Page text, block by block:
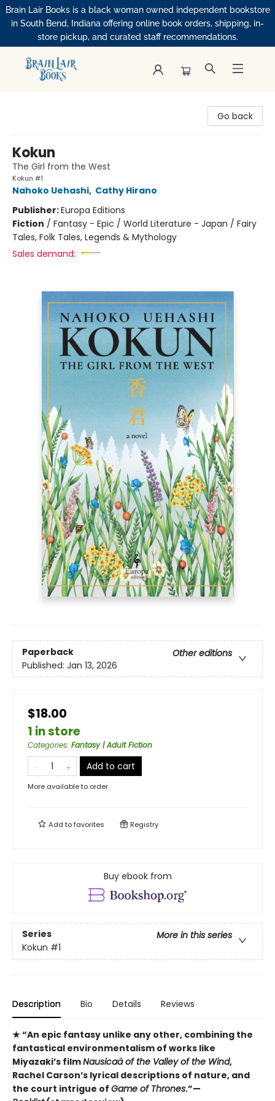
Brain Lair Books is a black woman owned independent bookstore
in South Bend, Indiana offering online book orders, shipping, in-
store pickup, and curated staff recommendations.
Go back
Kokun
The Girl from the West
Kokun #1
Nahoko Uehashi, Cathy Hirano
Publisher:Europa Editions
Fiction / Fantasy - Epic / World Literature - Japan / Fairy
Tales, Folk Tales, Legends & Mythology
Sales demand:
Paperback
Other editions
Published: Jan 13, 2026
$18.00
1 in store
Categories: Fantasy | Adult Fiction
Add to cart
More available to order
Add tofavorites Registry
Buy ebook from
Series
More in this series
Kokun #1
Description Bio Details Reviews
★ “An epic fantasy unlike any other, combining the
fantastical environmentalism of works like
Miyazaki’s filmNausicaä of the Valley of the Wind,
Rachel Carson’s lyrical descriptions of nature, and
the court intrigue of Game of Thrones.”—